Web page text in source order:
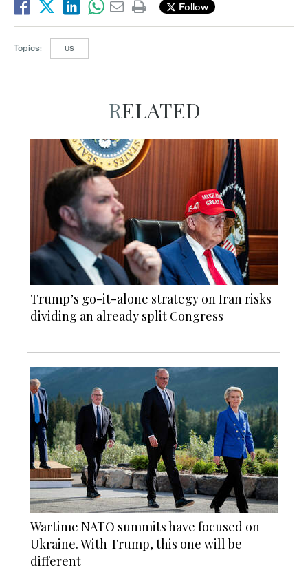
Follow
Topics: US
RELATED
Trump’s go-it-alone strategy on Iran risks
dividing an already split Congress
Wartime NATO summits have focused on
Ukraine. With Trump, this one will be
different